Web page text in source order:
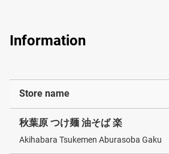
Information
Store name
秋葉原 つけ麺 油そば 楽
Akihabara Tsukemen Aburasoba Gaku